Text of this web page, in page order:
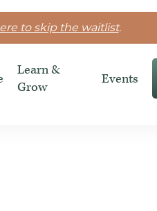
to skip the waitlist.
Learn &
Grow
Events